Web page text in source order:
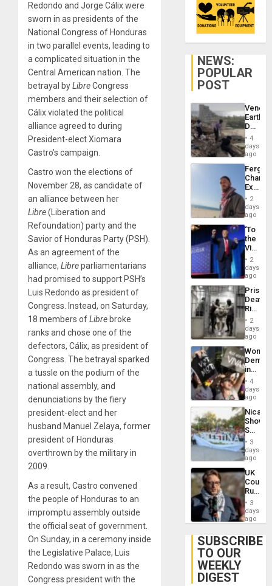
Redondo and Jorge Cálix were
sworn in as presidents of the
National Congress of Honduras
in two parallel events, leading to
a complicated situation in the
Central American nation. The
betrayal byLibreCongress
members and their selection of
Cálix violated the political
alliance agreed to during
President-elect Xiomara
Castro’s campaign.
Castro won the elections of
November 28, as candidate of
an alliance between her
Libre(Liberation and
Refoundation) party and the
Savior of Honduras Party (PSH).
As an agreement of the
alliance, Libreparliamentarians
had promised to support PSH’s
Luis Redondo as president of
Congress. Instead, on Saturday,
18 members ofLibre broke
ranks and chose one of the
defectors, Cálix, as president of
Congress. The betrayal sparked
a tussle on the podium of the
national assembly, and
denunciations by the fiery
president-elect and her
husband Manuel Zelaya, former
president of Honduras
overthrown by the military in
2009.
As a result, Castro convened
the people of Honduras to an
impromptu assembly outside
the official seat of government.
On Sunday, in a ceremony inside
the Legislative Palace, Luis
Redondo was sworn in as the
Congress president with the
NEWS:
POPULAR
POST
Death
Toll
6,125;
US
Flights
4
days
ago
Fergie
in
Spain
2
days
ago
‘To
the
Victor
Belong
the
Spoils’:
Trump
Flaunts
US
of
2
days
ago
Prison
Deaths
Rise
in El
2
days
ago
Women
in
Brazil
to
of
Law
Against
4
days
ago
Shows
With
in
Case
Against
on
Gaza…
3
days
ago
UK
Court
Rules
Anti-
‘Legally
Belief’
3
days
ago
SUBSCRIBE
TO OUR
WEEKLY
DIGEST